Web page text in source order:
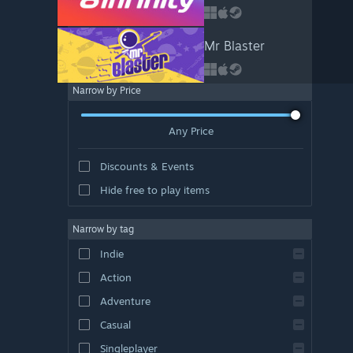
Mr Blaster
Narrow by Price
Any Price
Discounts & Events
Hide free to play items
Narrow by tag
Indie
Action
Adventure
Casual
Singleplayer